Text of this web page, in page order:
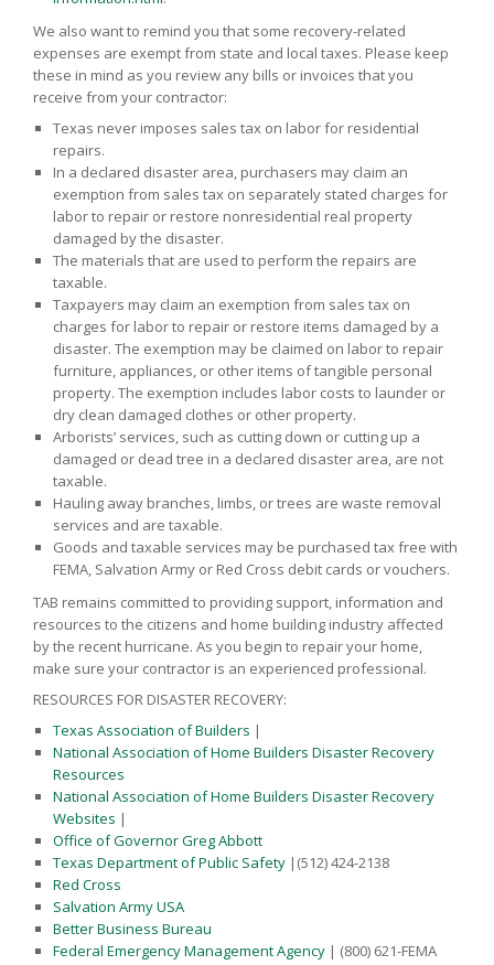
We also want to remind you that some recovery-related
expenses are exempt from state and local taxes. Please keep
these in mind as you review any bills or invoices that you
receive from your contractor:
Texas never imposes sales tax on labor for residential
repairs.
In a declared disaster area, purchasers may claim an
exemption from sales tax on separately stated charges for
labor to repair or restore nonresidential real property
damaged by the disaster.
The materials that are used to perform the repairs are
taxable.
Taxpayers may claim an exemption from sales tax on
charges for labor to repair or restore items damaged by a
disaster. The exemption may be claimed on labor to repair
furniture, appliances, or other items of tangible personal
property. The exemption includes labor costs to launder or
dry clean damaged clothes or other property.
Arborists’ services, such as cutting down or cutting up a
damaged or dead tree in a declared disaster area, are not
taxable.
Hauling away branches, limbs, or trees are waste removal
services and are taxable.
Goods and taxable services may be purchased tax free with
FEMA, Salvation Army or Red Cross debit cards or vouchers.
TAB remains committed to providing support, information and
resources to the citizens and home building industry affected
by the recent hurricane. As you begin to repair your home,
make sure your contractor is an experienced professional.
RESOURCES FOR DISASTER RECOVERY:
Texas Association of Builders |
National Association of Home Builders Disaster Recovery
Resources
National Association of Home Builders Disaster Recovery
Websites |
Office of Governor Greg Abbott
Texas Department of Public Safety |(512) 424-2138
Red Cross
Salvation Army USA
Better Business Bureau
Federal Emergency Management Agency | (800) 621-FEMA